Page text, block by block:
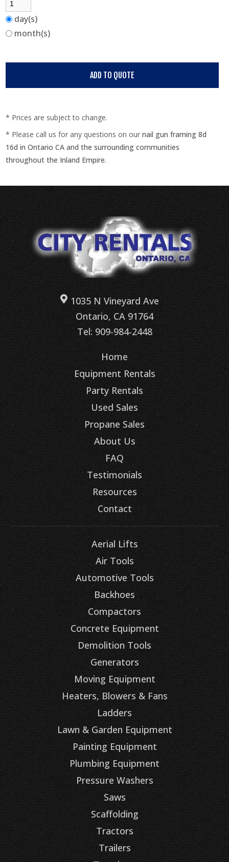
day(s)
month(s)
* Prices are subject to change.
* Please call us for any questions on ournail gun framing 8d
16d in Ontario CA and the surrounding communities
throughout the Inland Empire.
1035 N Vineyard Ave
Ontario, CA 91764
Tel: 909-984-2448
Home
Equipment Rentals
Party Rentals
Used Sales
Propane Sales
About Us
FAQ
Testimonials
Resources
Contact
Aerial Lifts
Air Tools
Automotive Tools
Backhoes
Compactors
Concrete Equipment
Demolition Tools
Generators
Moving Equipment
Heaters, Blowers & Fans
Ladders
Lawn & Garden Equipment
Painting Equipment
Plumbing Equipment
Pressure Washers
Saws
Scaffolding
Tractors
Trailers